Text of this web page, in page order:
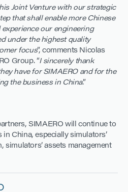
Joint Venture with our strategic
that shall enable more Chinese
our engineering
under the highest quality
focus”, comments Nicolas
Group. “I sincerely thank
have for SIMAERO and for the
the business in China.”
SIMAERO will continue to
China, especially simulators’
simulators’ assets management